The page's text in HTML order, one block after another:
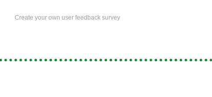
Create your own user feedback survey